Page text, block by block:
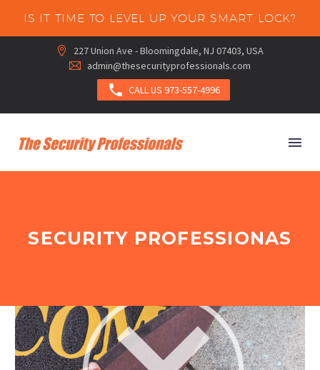
IS IT TIME TO LEVEL UP YOUR SMART LOCK?

 227 Union Ave - Bloomingdale, NJ 07403, USA

 admin@thesecurityprofessionals.com
 CALL US 973-557-4996
SECURITY PROFESSIONAS